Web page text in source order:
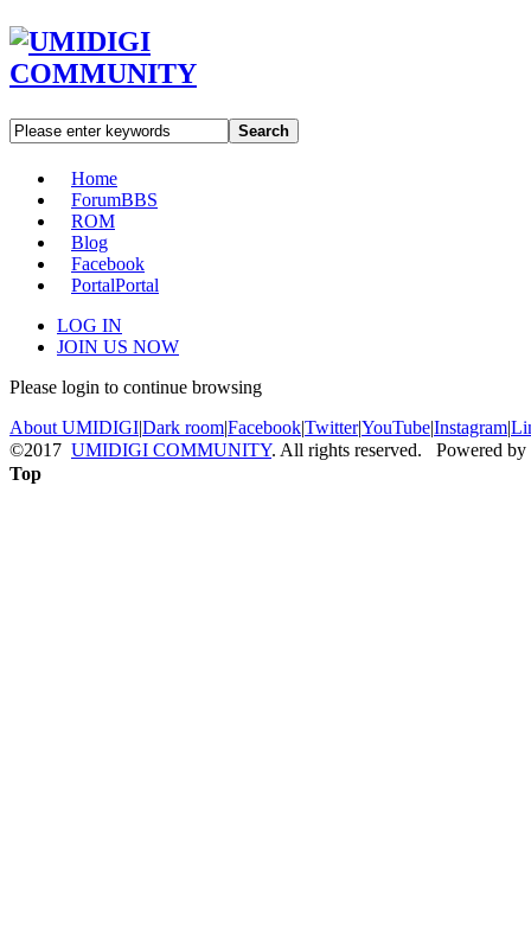
Search
Home
ForumBBS
ROM
Blog
Facebook
PortalPortal
LOG IN
JOIN US NOW
Please login to continue browsing
About UMIDIGI|Dark room|Facebook|Twitter|YouTube|Instagram|
©2017 UMIDIGI COMMUNITY. All rights reserved. Powered by
Top